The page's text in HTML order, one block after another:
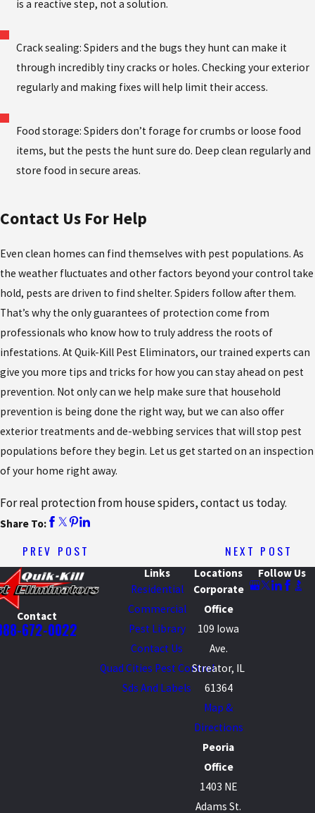
is a reactive step, not a solution.
Crack sealing: Spiders and the bugs they hunt can make it
through incredibly tiny cracks or holes. Checking your exterior
regularly and making fixes will help limit their access.
Food storage: Spiders don’t forage for crumbs or loose food
items, but the pests the hunt sure do. Deep clean regularly and
store food in secure areas.
Contact Us For Help
Even clean homes can find themselves with pest populations. As
the weather fluctuates and other factors beyond your control take
hold, pests are driven to find shelter. Spiders follow after them.
That’s why the only guarantees of protection come from
professionals who know how to truly address the roots of
infestations. At Quik-Kill Pest Eliminators, our trained experts can
give you more tips and tricks for how you can stay ahead on pest
prevention. Not only can we help make sure that household
prevention is being done the right way, but we can also offer
exterior treatments and de-webbing services that will stop pest
populations before they begin. Let us get started on an inspection
of your home right away.
For real protection from house spiders, contact us today.
Share To:
PREV POST NEXT POST
Contact
672-0022
Links
Residential
Commercial
Pest Library
Contact Us
Quad Cities Pest Control
Sds And Labels
Locations
Corporate
Office
109 Iowa
Ave.
Streator, IL
61364
Map &
Directions
Peoria
Office
1403 NE
Adams St.
Follow Us